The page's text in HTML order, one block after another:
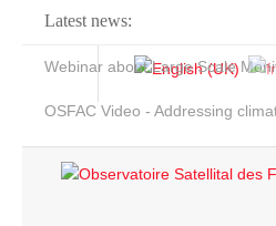
Latest news:
Webinar about Large Scale
OSFAC Video - Addressing